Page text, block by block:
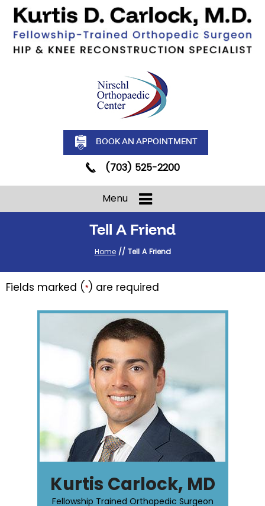
BOOK AN APPOINTMENT
(703) 525-2200
Menu
Tell A Friend
Home// Tell A Friend
Fields marked (*) are required
Kurtis Carlock, MD
Fellowship Trained Orthopedic Surgeon